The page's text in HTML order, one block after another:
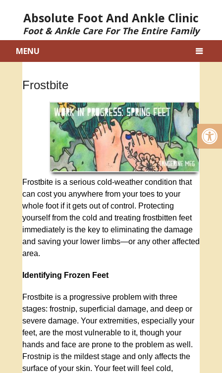
Absolute Foot And Ankle Clinic
Foot & Ankle Care For The Entire Family
MENU
Frostbite
Frostbite is a serious cold-weather condition that
can cost you anywhere from your toes to your
whole foot if it gets out of control. Protecting
yourself from the cold and treating frostbitten feet
immediately is the key to eliminating the damage
and saving your lower limbs—or any other affected
area.
Identifying Frozen Feet
Frostbite is a progressive problem with three
stages: frostnip, superficial damage, and deep or
severe damage. Your extremities, especially your
feet, are the most vulnerable to it, though your
hands and face are prone to the problem as well.
Frostnip is the mildest stage and only affects the
surface of your skin. Your feet will feel cold,